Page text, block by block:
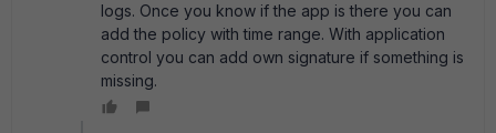
logs. Once you know if the app is there you can
add the policy with time range. With application
control you can add own signature if something is
missing.